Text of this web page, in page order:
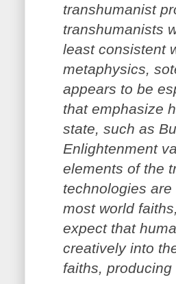
transhumanist
transhumanists
least consistent
metaphysics,
appears to be
that emphasize
state, such as
Enlightenment
elements of the
technologies
most world
expect that
creatively into
faiths, producing